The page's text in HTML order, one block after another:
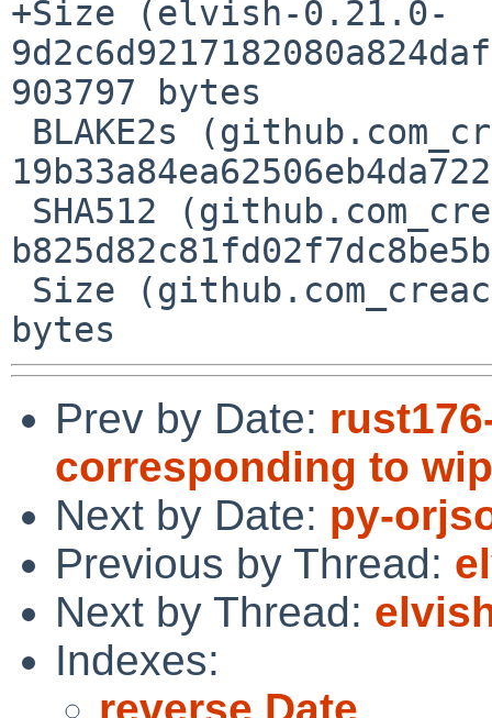
+Size (elvish-0.21.0-
903797 bytes
Prev by Date:
corresponding to
Next by Date: py-
Previous by Thread:
Next by Thread:
Indexes:
reverse Date